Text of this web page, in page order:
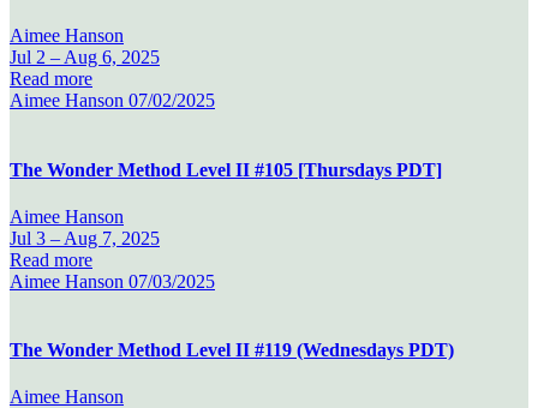
Aimee Hanson
Jul 2 – Aug 6, 2025
Read more
Aimee Hanson 07/02/2025
The Wonder Method Level II #105 [Thursdays PDT]
Aimee Hanson
Jul 3 – Aug 7, 2025
Read more
Aimee Hanson 07/03/2025
The Wonder Method Level II #119 (Wednesdays PDT)
Aimee Hanson